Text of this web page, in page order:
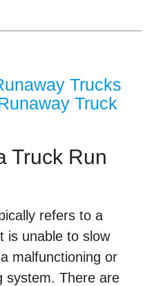
Trucks
Truck
Truck Run
refers to a
is unable to slow
malfunctioning or
system. There are